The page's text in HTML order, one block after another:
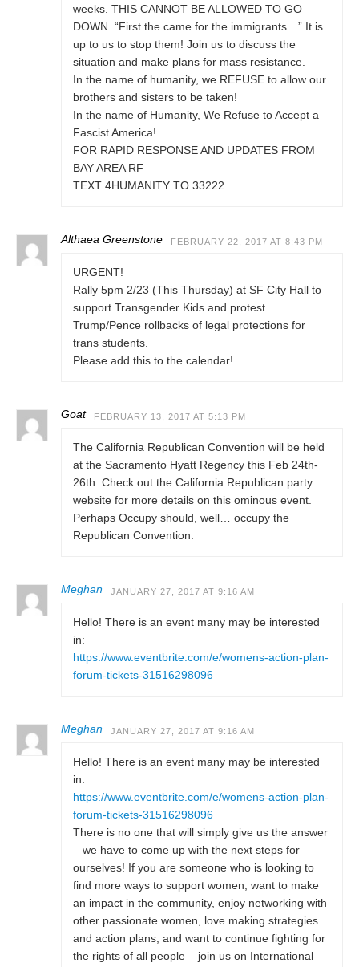
weeks. THIS CANNOT BE ALLOWED TO GO
DOWN. “First the came for the immigrants…” It is
up to us to stop them! Join us to discuss the
situation and make plans for mass resistance.
In the name of humanity, we REFUSE to allow our
brothers and sisters to be taken!
In the name of Humanity, We Refuse to Accept a
Fascist America!
FOR RAPID RESPONSE AND UPDATES FROM
BAY AREA RF
TEXT 4HUMANITY TO 33222
Althaea Greenstone FEBRUARY 22, 2017 AT 8:43 PM
URGENT!
Rally 5pm 2/23 (This Thursday) at SF City Hall to
support Transgender Kids and protest
Trump/Pence rollbacks of legal protections for
trans students.
Please add this to the calendar!
Goat FEBRUARY 13, 2017 AT 5:13 PM
The California Republican Convention will be held
at the Sacramento Hyatt Regency this Feb 24th-
26th. Check out the California Republican party
website for more details on this ominous event.
Perhaps Occupy should, well… occupy the
Republican Convention.
Meghan JANUARY 27, 2017 AT 9:16 AM
Hello! There is an event many may be interested
in:
https://www.eventbrite.com/e/womens-action-plan-
forum-tickets-31516298096
Meghan JANUARY 27, 2017 AT 9:16 AM
Hello! There is an event many may be interested
in:
https://www.eventbrite.com/e/womens-action-plan-
forum-tickets-31516298096
There is no one that will simply give us the answer
– we have to come up with the next steps for
ourselves! If you are someone who is looking to
find more ways to support women, want to make
an impact in the community, enjoy networking with
other passionate women, love making strategies
and action plans, and want to continue fighting for
the rights of all people – join us on International